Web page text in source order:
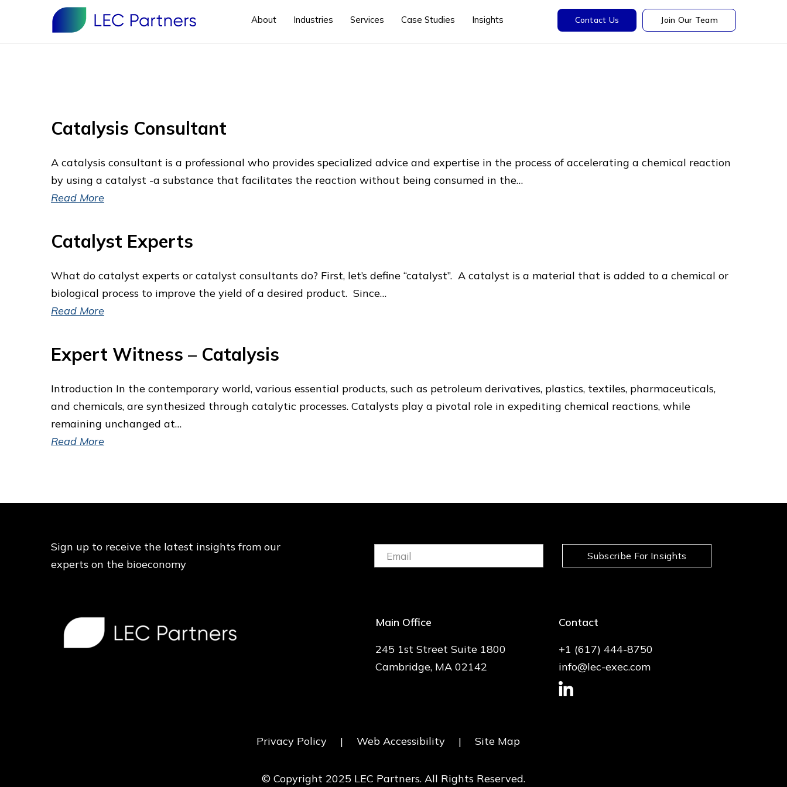
About Industries Services Case Studies Insights Contact Us Join Our Team
Catalysis Consultant
A catalysis consultant is a professional who provides specialized advice and expertise in the process of accelerating a chemical reaction
by using a catalyst -a substance that facilitates the reaction without being consumed in the…
Read More
Catalyst Experts
What do catalyst experts or catalyst consultants do? First, let’s define “catalyst”. A catalyst is a material that is added to a chemical or
biological process to improve the yield of a desired product. Since…
Read More
Expert Witness – Catalysis
Introduction In the contemporary world, various essential products, such as petroleum derivatives, plastics, textiles, pharmaceuticals,
and chemicals, are synthesized through catalytic processes. Catalysts play a pivotal role in expediting chemical reactions, while
remaining unchanged at…
Read More
Sign up to receive the latest insights from our
experts on the bioeconomy
Email:
(Required) Subscribe For Insights
Main Office
245 1st Street Suite 1800
Cambridge, MA 02142
Contact
+1 (617) 444-8750
info@lec-exec.com
Privacy Policy | Web Accessibility | Site Map
© Copyright 2025 LEC Partners. All Rights Reserved.